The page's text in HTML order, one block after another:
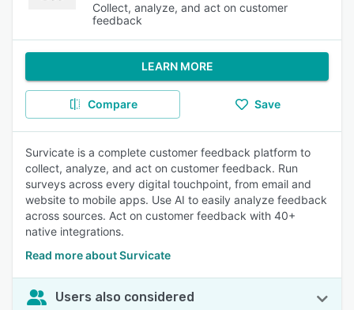
Collect, analyze, and act on customer
feedback
LEARN MORE
Compare Save
Survicate is a complete customer feedback platform to
collect, analyze, and act on customer feedback. Run
surveys across every digital touchpoint, from email and
website to mobile apps. Use AI to easily analyze feedback
across sources. Act on customer feedback with 40+
native integrations.
Read more about Survicate
Users also considered